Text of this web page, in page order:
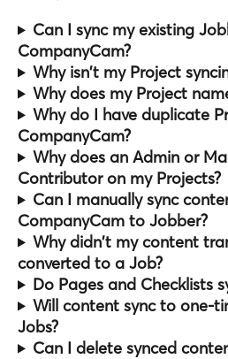
Can I sync my existing
CompanyCam?
Why isn't my Project
Why does my Project
Why do I have duplicate
CompanyCam?
Why does an Admin or
Contributor on my Projects?
Can I manually sync
CompanyCam to Jobber?
Why didn't my content
converted to a Job?
Do Pages and Checklists
Will content sync to one-
Jobs?
Can I delete synced